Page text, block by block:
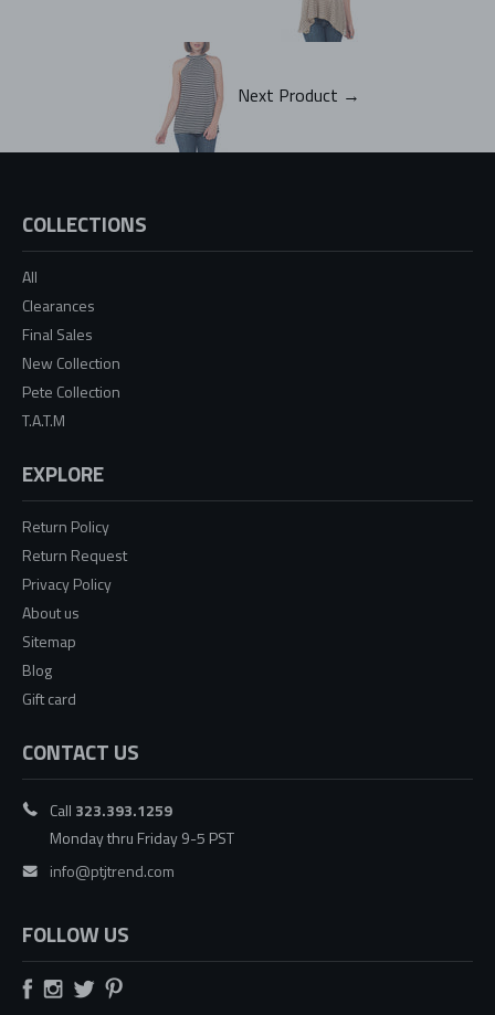
Next Product →
COLLECTIONS
All
Clearances
Final Sales
New Collection
Pete Collection
T.A.T.M
EXPLORE
Return Policy
Return Request
Privacy Policy
About us
Sitemap
Blog
Gift card
CONTACT US
Call 323.393.1259
Monday thru Friday 9-5 PST
info@ptjtrend.com
FOLLOW US